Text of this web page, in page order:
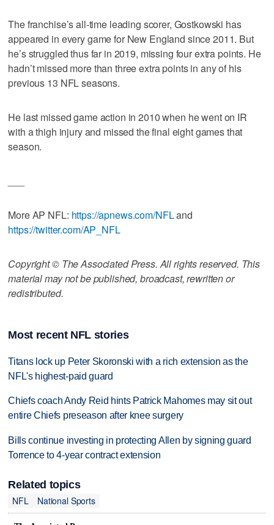
The franchise’s all-time leading scorer, Gostkowski has
appeared in every game for New England since 2011. But
he’s struggled thus far in 2019, missing four extra points. He
hadn’t missed more than three extra points in any of his
previous 13 NFL seasons.
He last missed game action in 2010 when he went on IR
with a thigh injury and missed the final eight games that
season.
More AP NFL: https://apnews.com/NFLand
https://twitter.com/AP_NFL
Copyright © The Associated Press. All rights reserved. This
material may not be published, broadcast, rewritten or
redistributed.
Most recent NFL stories
Titans lock up Peter Skoronski with a rich extension as the
NFL's highest-paid guard
Chiefs coach Andy Reid hints Patrick Mahomes may sit out
entire Chiefs preseason after knee surgery
Bills continue investing in protecting Allen by signing guard
Torrence to 4-year contract extension
Related topics
NFL
National Sports